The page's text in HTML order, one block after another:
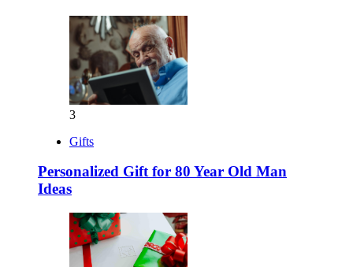
3
Gifts
Personalized Gift for 80 Year Old Man
Ideas